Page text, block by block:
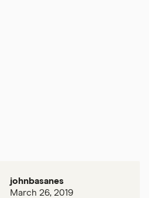
johnbasanes
March 26, 2019